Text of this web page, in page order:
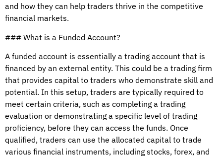
and how they can help traders thrive in the competitive
financial markets.
### What is a Funded Account?
A funded account is essentially a trading account that is
financed by an external entity. This could be a trading firm
that provides capital to traders who demonstrate skill and
potential. In this setup, traders are typically required to
meet certain criteria, such as completing a trading
evaluation or demonstrating a specific level of trading
proficiency, before they can access the funds. Once
qualified, traders can use the allocated capital to trade
various financial instruments, including stocks, forex, and